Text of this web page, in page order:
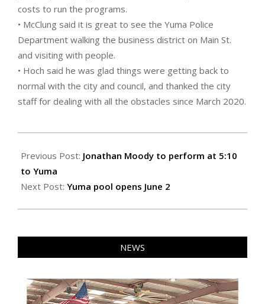
costs to run the programs.
• McClung said it is great to see the Yuma Police
Department walking the business district on Main St.
and visiting with people.
• Hoch said he was glad things were getting back to
normal with the city and council, and thanked the city
staff for dealing with all the obstacles since March 2020.
05-
27
Previous Post: Jonathan Moody to perform at 5:10
to Yuma
Next Post: Yuma pool opens June 2
NEWS